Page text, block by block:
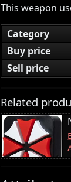
This weapon
Category
Buy price
Sell price
Related